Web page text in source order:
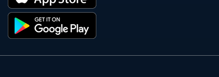
PMDC Verified Doctors